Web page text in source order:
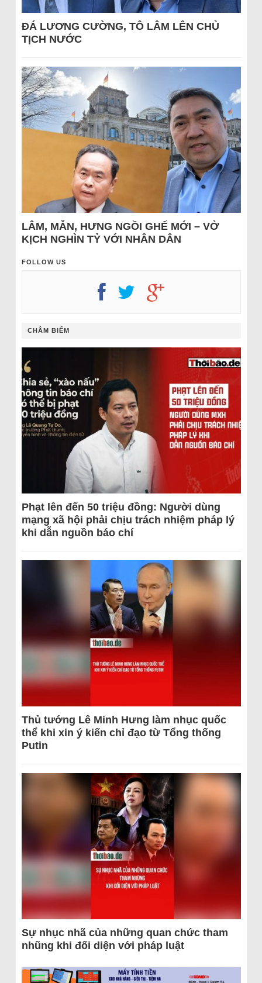
ĐÁ LƯƠNG CƯỜNG, TÔ LÂM LÊN CHỦ
TỊCH NƯỚC
LÂM, MẪN, HƯNG NGỒI GHẾ MỚI – VỞ
KỊCH NGHÌN TỶ VỚI NHÂN DÂN
FOLLOW US
CHÂM BIẾM
Phạt lên đến 50 triệu đồng: Người dùng
mạng xã hội phải chịu trách nhiệm pháp lý
khi dẫn nguồn báo chí
Thủ tướng Lê Minh Hưng làm nhục quốc
thể khi xin ý kiến chỉ đạo từ Tổng thống
Putin
Sự nhục nhã của những quan chức tham
nhũng khi đối diện với pháp luật